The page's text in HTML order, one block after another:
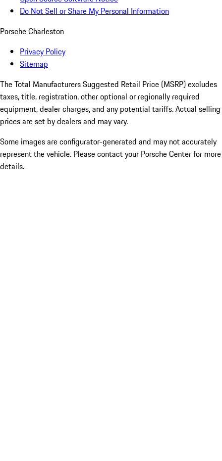
Do Not Sell or Share My Personal Information
Porsche Charleston
Privacy Policy
Sitemap
The Total Manufacturers Suggested Retail Price (MSRP) excludes
taxes, title, registration, other optional or regionally required
equipment, dealer charges, and any potential tariffs. Actual selling
prices are set by dealers and may vary.
Some images are configurator-generated and may not accurately
represent the vehicle. Please contact your Porsche Center for more
details.